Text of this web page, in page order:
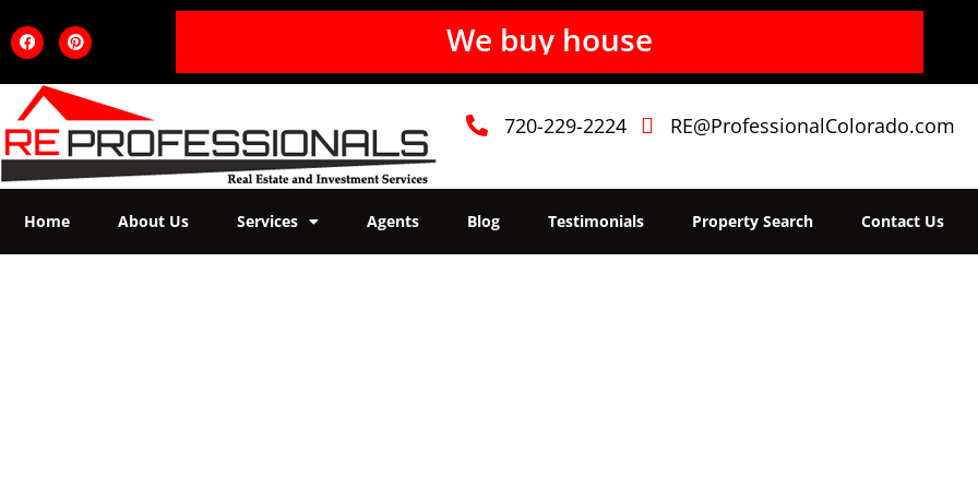
Web uy houses
720-229-2224 RE@ProfessionalColorado.com
Home About Us Services Agents Blog Testimonials Property Search Contact Us